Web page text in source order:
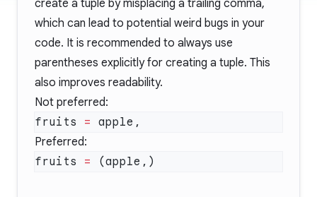
create a tuple by misplacing a trailing comma,
which can lead to potential weird bugs in your
code. It is recommended to always use
parentheses explicitly for creating a tuple. This
also improves readability.
Not preferred:
fruits =
Preferred:
fruits =